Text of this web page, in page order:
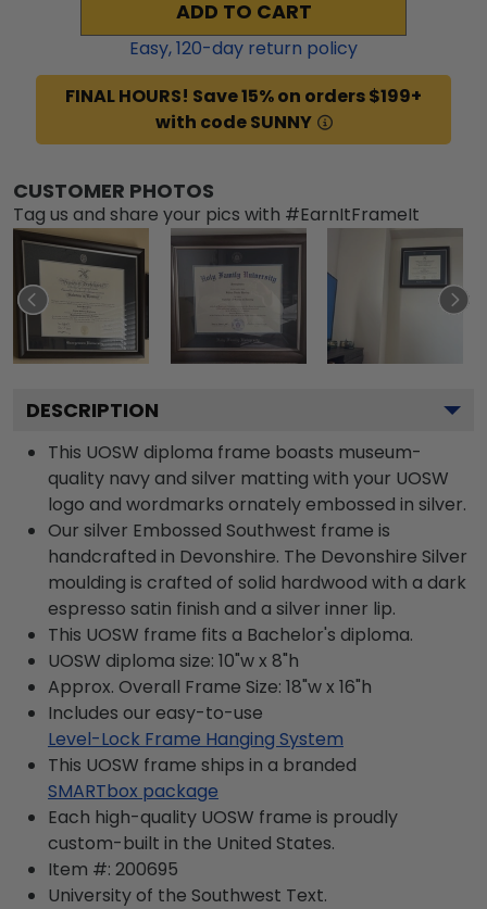
ADD TO CART
Easy,120-day return policy
FINAL HOURS! Save 15% on orders $199+
with code SUNNY
CUSTOMER PHOTOS
Tag us and share your pics with #EarnItFrameIt
DESCRIPTION
This UOSW diploma frame boasts museum-
quality navy and silver matting with your UOSW
logo and wordmarks ornately embossed in silver.
Our silver Embossed Southwest frame is
handcrafted in Devonshire. The Devonshire Silver
moulding is crafted of solid hardwood with a dark
espresso satin finish and a silver inner lip.
This UOSW frame fits a Bachelor's diploma.
UOSW diploma size: 10"w x 8"h
Approx. Overall Frame Size: 18"w x 16"h
Includes our easy-to-use
Level-Lock Frame Hanging System
This UOSW frame ships in a branded
SMARTbox package
Each high-quality UOSW frame is proudly
custom-built in the United States.
Item #: 200695
University of the Southwest Text.